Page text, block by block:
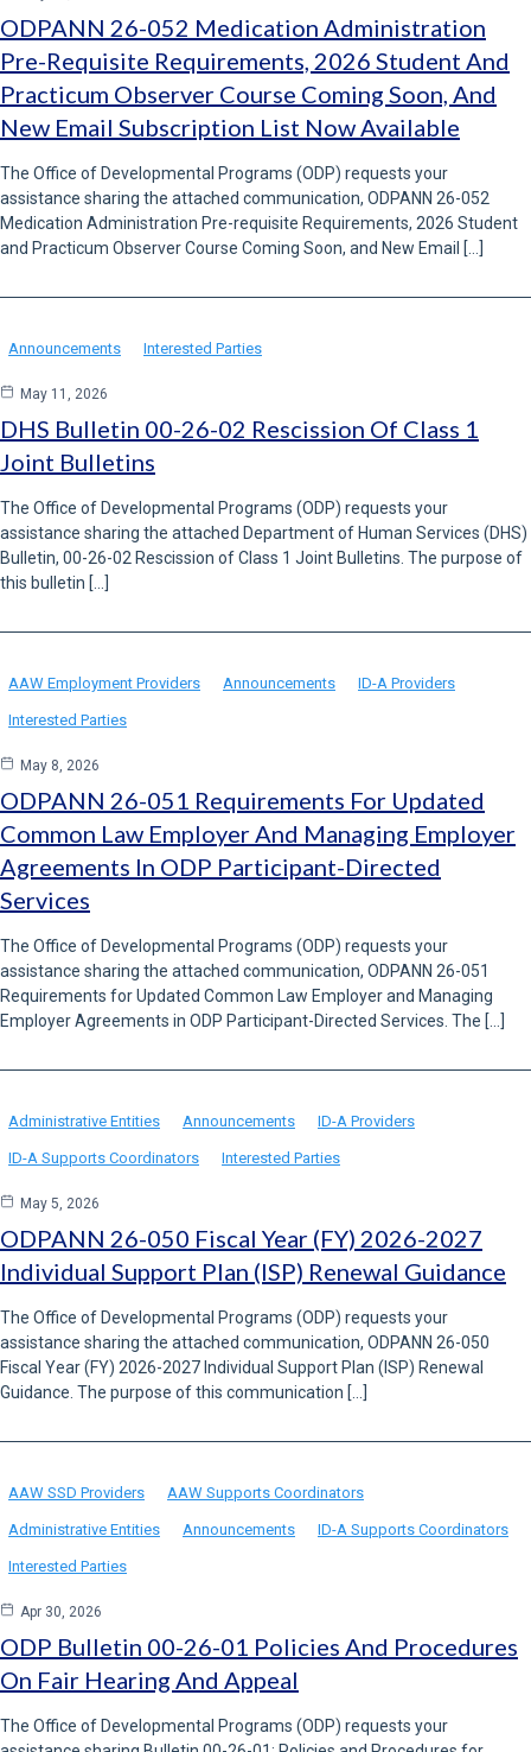
ODPANN 26-052 Medication Administration
Pre-Requisite Requirements, 2026 Student And
Practicum Observer Course Coming Soon, And
New Email Subscription List Now Available
The Office of Developmental Programs (ODP) requests your
assistance sharing the attached communication, ODPANN 26-052
Medication Administration Pre-requisite Requirements, 2026 Student
and Practicum Observer Course Coming Soon, and New Email […]
Announcements Interested Parties
May 11, 2026
DHS Bulletin 00-26-02 Rescission Of Class 1
Joint Bulletins
The Office of Developmental Programs (ODP) requests your
assistance sharing the attached Department of Human Services (DHS)
Bulletin, 00-26-02 Rescission of Class 1 Joint Bulletins. The purpose of
this bulletin […]
AAW Employment Providers Announcements ID-A Providers
Interested Parties
May 8, 2026
ODPANN 26-051 Requirements For Updated
Common Law Employer And Managing Employer
Agreements In ODP Participant-Directed
Services
The Office of Developmental Programs (ODP) requests your
assistance sharing the attached communication, ODPANN 26-051
Requirements for Updated Common Law Employer and Managing
Employer Agreements in ODP Participant-Directed Services. The […]
Administrative Entities Announcements ID-A Providers
ID-A Supports Coordinators Interested Parties
May 5, 2026
ODPANN 26-050 Fiscal Year (FY) 2026-2027
Individual Support Plan (ISP) Renewal Guidance
The Office of Developmental Programs (ODP) requests your
assistance sharing the attached communication, ODPANN 26-050
Fiscal Year (FY) 2026-2027 Individual Support Plan (ISP) Renewal
Guidance. The purpose of this communication […]
AAW SSD Providers AAW Supports Coordinators
Administrative Entities Announcements ID-A Supports Coordinators
Interested Parties
Apr 30, 2026
ODP Bulletin 00-26-01 Policies And Procedures
On Fair Hearing And Appeal
The Office of Developmental Programs (ODP) requests your